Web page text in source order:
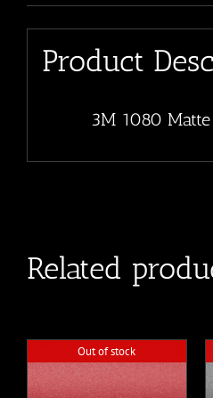
Product
3M 1080
Related
Out of stock